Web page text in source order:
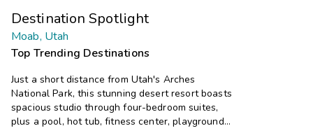
Destination Spotlight
Moab, Utah
Top Trending Destinations
Just a short distance from Utah's Arches
National Park, this stunning desert resort boasts
spacious studio through four-bedroom suites,
plus a pool, hot tub, fitness center, playground,